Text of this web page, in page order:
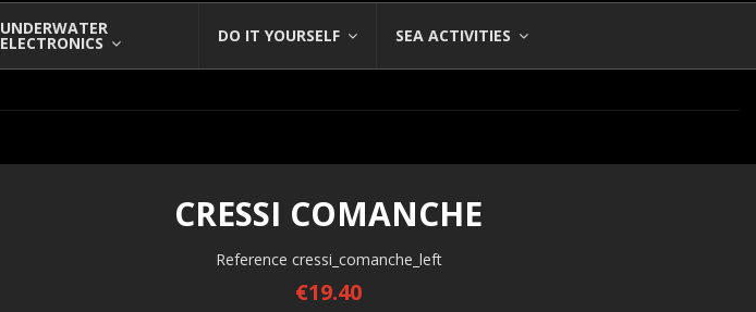
UNDERWATER
ELECTRONICS DO IT YOURSELF SEA ACTIVITIES
CRESSI COMANCHE
Reference cressi_comanche_left
€19.40